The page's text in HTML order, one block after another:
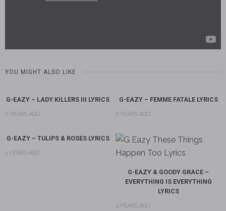
YOU MIGHT ALSO LIKE
G-EAZY – LADY KILLERS III LYRICS
2 YEARS AGO
G-EAZY – FEMME FATALE LYRICS
2 YEARS AGO
G-EAZY – TULIPS & ROSES LYRICS
3 YEARS AGO
G-EAZY & GOODY GRACE –
EVERYTHING IS EVERYTHING
LYRICS
4 YEARS AGO